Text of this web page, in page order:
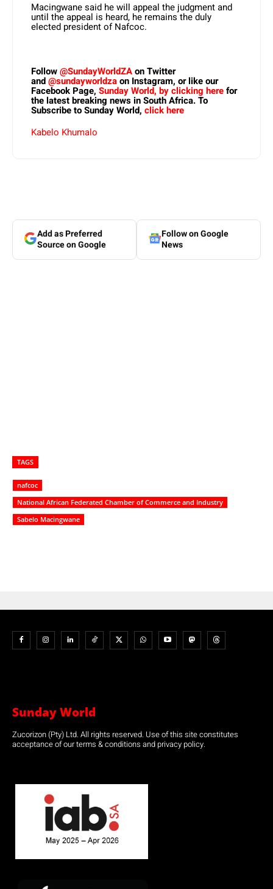
Macingwane said he will appeal the judgment and
until the appeal is heard, he remains the duly
elected president of Nafcoc.
Follow@SundayWorldZAon Twitter
and@sundayworldzaon Instagram, or like our
Facebook Page, Sunday World, by clicking herefor
the latest breaking news in South Africa. To
Subscribe to Sunday World, click here
Kabelo Khumalo
Add as Preferred
Source on Google
Follow on Google
News
TAGS
nafcoc
National African Federated Chamber of Commerce and Industry
Sabelo Macingwane
Sunday World
Zucorizon (Pty) Ltd. All rights reserved. Use of this site constitutes
acceptance of our terms & conditions and privacy policy.